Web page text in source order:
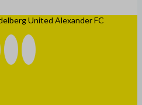
United Alexander FC